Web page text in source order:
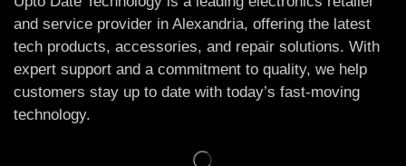
and service provider in Alexandria, offering the latest
tech products, accessories, and repair solutions. With
expert support and a commitment to quality, we help
customers stay up to date with today’s fast-moving
technology.